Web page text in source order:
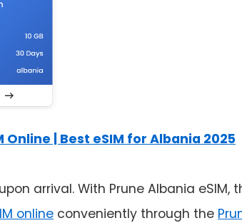
Online | Best eSIM for Albania 2025
arrival. With Prune Albania eSIM,
online conveniently through the